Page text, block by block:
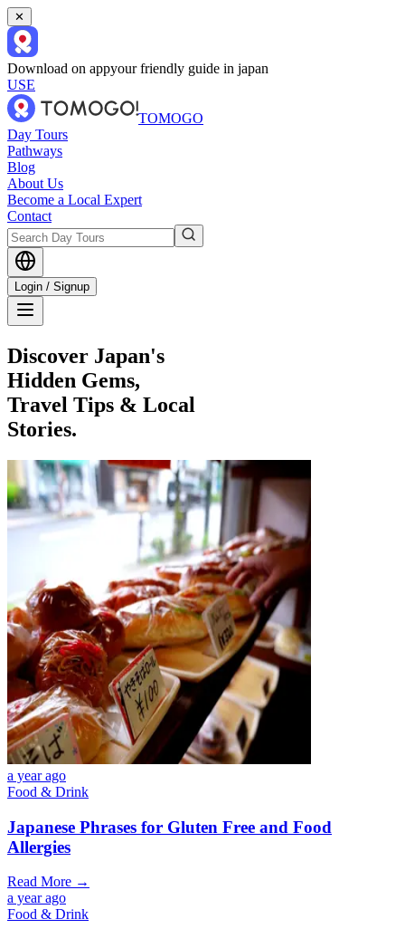
✕
Download on appyour friendly guide in japan
USE
TOMOGO
Day Tours
Pathways
Blog
About Us
Become a Local Expert
Contact
Login / Signup
Discover Japan's
Hidden Gems,
Travel Tips & Local
Stories.
a year ago
Food & Drink
Japanese Phrases for Gluten Free and Food
Allergies
Read More →
a year ago
Food & Drink